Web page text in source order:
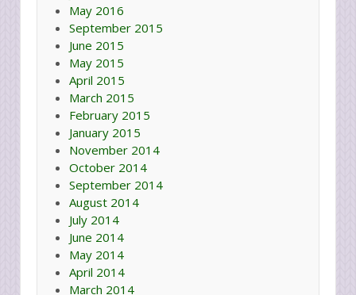
May 2016
September 2015
June 2015
May 2015
April 2015
March 2015
February 2015
January 2015
November 2014
October 2014
September 2014
August 2014
July 2014
June 2014
May 2014
April 2014
March 2014